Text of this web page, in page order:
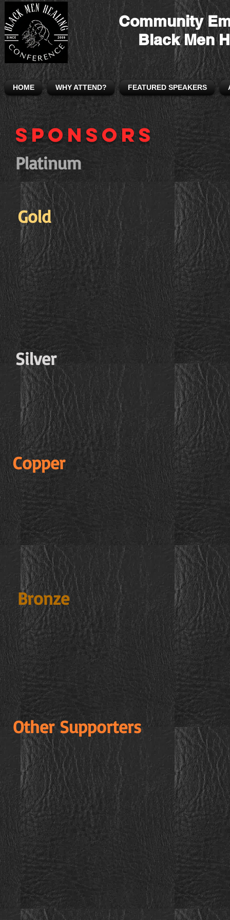
Community
Black Men
HOME WHY ATTEND? FEATURED SPEAKERS
Sponsors
Platinum
Gold
Silver
Copper
Bronze
Other Supporters